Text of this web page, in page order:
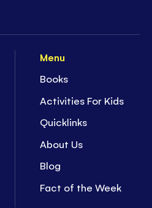
Menu
Books
Activities For Kids
Quicklinks
About Us
Blog
Fact of the Week